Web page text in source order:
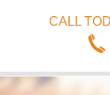
CALL